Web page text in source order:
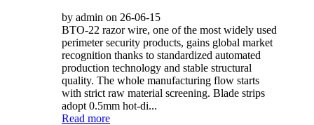
by admin on 26-06-15
BTO-22 razor wire, one of the most widely used
perimeter security products, gains global market
recognition thanks to standardized automated
production technology and stable structural
quality. The whole manufacturing flow starts
with strict raw material screening. Blade strips
adopt 0.5mm hot-di...
Read more